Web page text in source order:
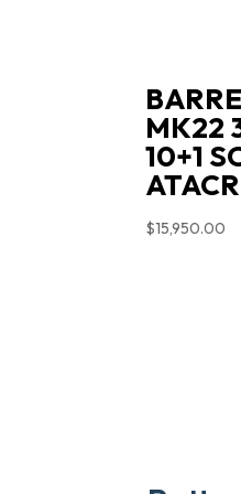
MK22
10+1
$15,950.00